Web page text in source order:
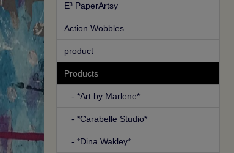
E³ PaperArtsy
Action Wobbles
product
Products
- *Art by Marlene*
- *Carabelle Studio*
- *Dina Wakley*